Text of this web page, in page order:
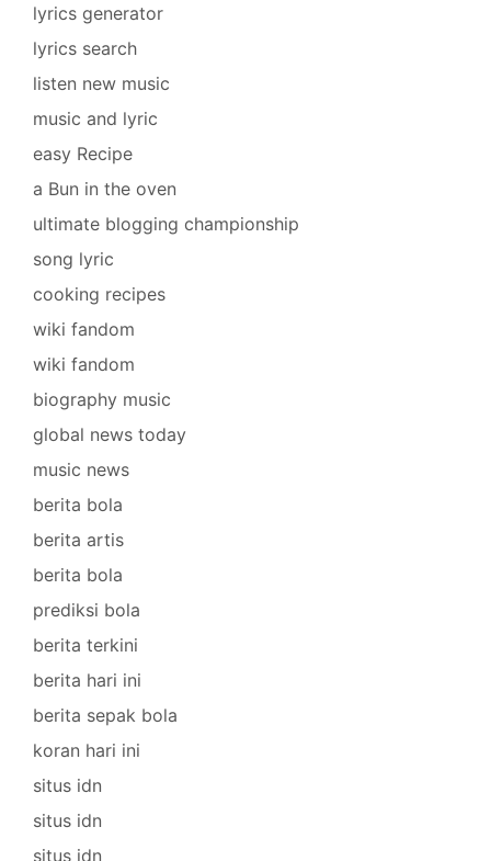
lyrics generator
lyrics search
listen new music
music and lyric
easy Recipe
a Bun in the oven
ultimate blogging championship
song lyric
cooking recipes
wiki fandom
wiki fandom
biography music
global news today
music news
berita bola
berita artis
berita bola
prediksi bola
berita terkini
berita hari ini
berita sepak bola
koran hari ini
situs idn
situs idn
situs idn